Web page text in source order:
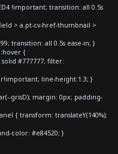
!important; transition: all 0.5s
> a.pt-cv-href-thumbnail >
transition: all 0.5s ease-in; }
{
#777777; filter:
line-height:1.3; }
grisD); margin: 0px; padding-
{ transform: translateY(140%);
color: #e84520; }